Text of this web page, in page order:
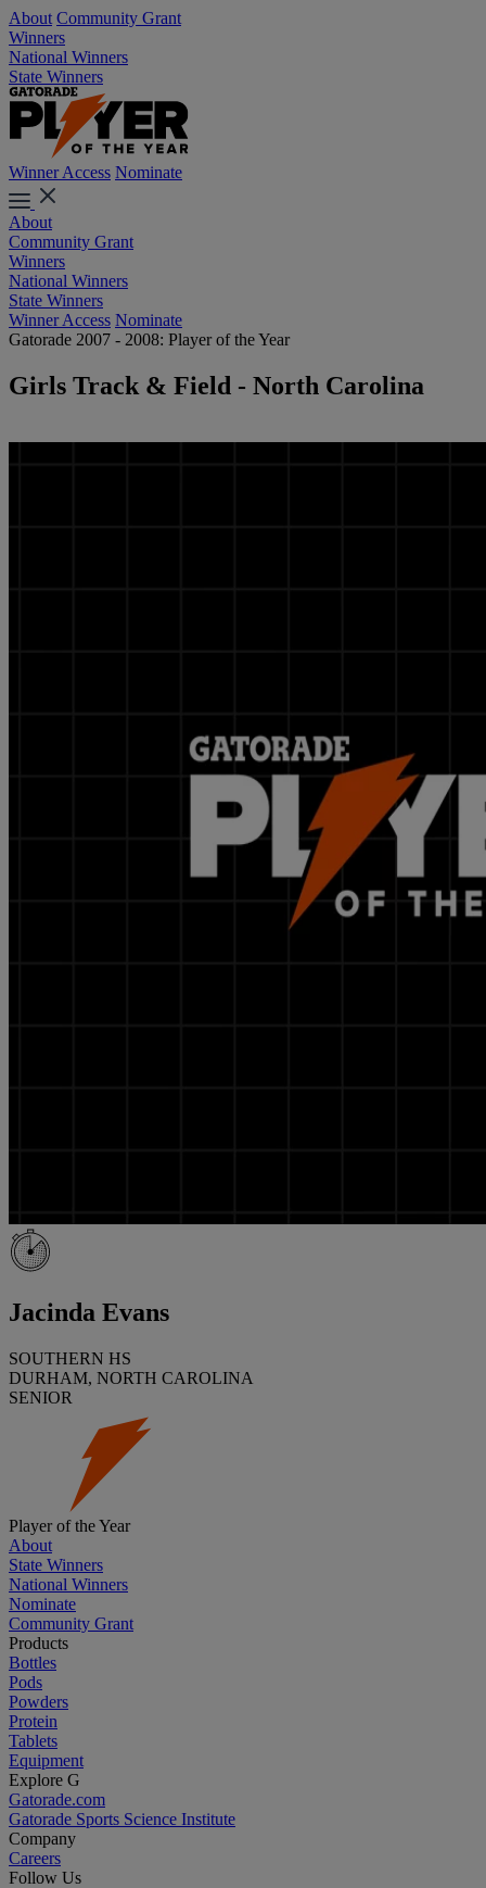
About Community Grant
Winners
National Winners
State Winners
Winner Access Nominate
About
Community Grant
Winners
National Winners
State Winners
Winner Access Nominate
Gatorade 2007 - 2008: Player of the Year
Girls Track & Field - North Carolina
Jacinda Evans
SOUTHERN HS
DURHAM, NORTH CAROLINA
SENIOR
Player of the Year
About
State Winners
National Winners
Nominate
Community Grant
Products
Bottles
Pods
Powders
Protein
Tablets
Equipment
Explore G
Gatorade.com
Gatorade Sports Science Institute
Company
Careers
Follow Us